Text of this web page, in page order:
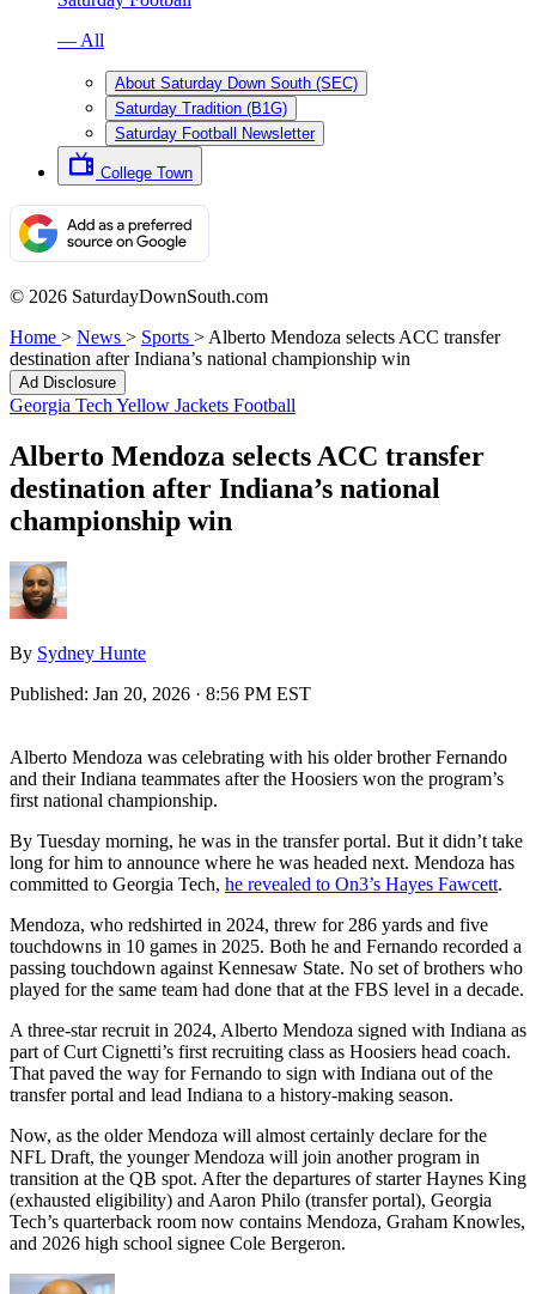
— All
About Saturday Down South (SEC)
Saturday Tradition (B1G)
Saturday Football Newsletter
College Town
© 2026 SaturdayDownSouth.com
Home > News > Sports > Alberto Mendoza selects ACC transfer
destination after Indiana’s national championship win
Ad Disclosure
Georgia Tech Yellow Jackets Football
Alberto Mendoza selects ACC transfer
destination after Indiana’s national
championship win
By Sydney Hunte
Published: Jan 20, 2026 · 8:56 PM EST
Alberto Mendoza was celebrating with his older brother Fernando
and their Indiana teammates after the Hoosiers won the program’s
first national championship.
By Tuesday morning, he was in the transfer portal. But it didn’t take
long for him to announce where he was headed next. Mendoza has
committed to Georgia Tech, he revealed to On3’s Hayes Fawcett.
Mendoza, who redshirted in 2024, threw for 286 yards and five
touchdowns in 10 games in 2025. Both he and Fernando recorded a
passing touchdown against Kennesaw State. No set of brothers who
played for the same team had done that at the FBS level in a decade.
A three-star recruit in 2024, Alberto Mendoza signed with Indiana as
part of Curt Cignetti’s first recruiting class as Hoosiers head coach.
That paved the way for Fernando to sign with Indiana out of the
transfer portal and lead Indiana to a history-making season.
Now, as the older Mendoza will almost certainly declare for the
NFL Draft, the younger Mendoza will join another program in
transition at the QB spot. After the departures of starter Haynes King
(exhausted eligibility) and Aaron Philo (transfer portal), Georgia
Tech’s quarterback room now contains Mendoza, Graham Knowles,
and 2026 high school signee Cole Bergeron.